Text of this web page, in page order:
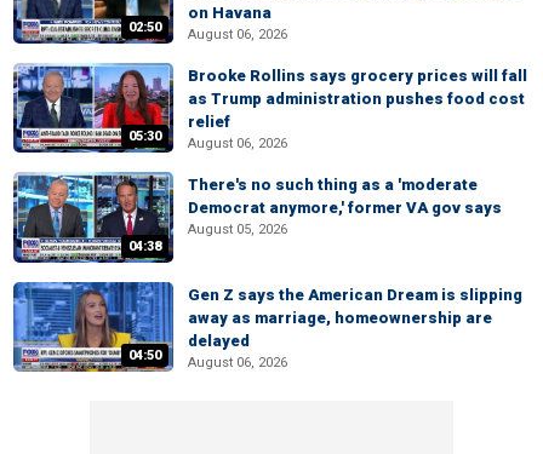
02:50
on Havana
August 06, 2026
05:30
Brooke Rollins says grocery prices will fall
as Trump administration pushes food cost
relief
August 06, 2026
04:38
There's no such thing as a 'moderate
Democrat anymore,' former VA gov says
August 05, 2026
04:50
Gen Z says the American Dream is slipping
away as marriage, homeownership are
delayed
August 06, 2026